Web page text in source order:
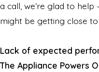
a call, we’re glad to
might be getting close
Lack of expected
The Appliance Powers